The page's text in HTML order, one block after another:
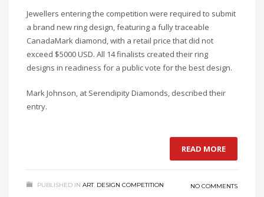
Jewellers entering the competition were required to submit
a brand new ring design, featuring a fully traceable
CanadaMark diamond, with a retail price that did not
exceed $5000 USD. All 14 finalists created their ring
designs in readiness for a public vote for the best design.
Mark Johnson, at Serendipity Diamonds, described their
entry.
READ MORE
PUBLISHED IN ART, DESIGN COMPETITION NO COMMENTS